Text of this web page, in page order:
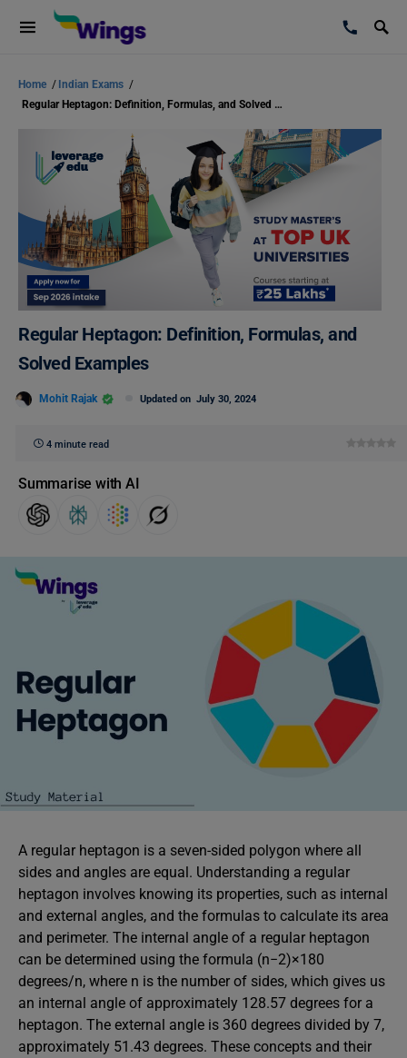
Home / Indian Exams /
Regular Heptagon: Definition, Formulas, and Solved Examples
Regular Heptagon: Definition, Formulas, and
Solved Examples
Mohit Rajak Updated on July 30, 2024
4 minute read
Summarise with AI
A regular heptagon is a seven-sided polygon where all
sides and angles are equal. Understanding a regular
heptagon involves knowing its properties, such as internal
and external angles, and the formulas to calculate its area
and perimeter. The internal angle of a regular heptagon
can be determined using the formula (n−2)×180
degrees/n, where n is the number of sides, which gives us
an internal angle of approximately 128.57 degrees for a
heptagon. The external angle is 360 degrees divided by 7,
approximately 51.43 degrees. These concepts and their